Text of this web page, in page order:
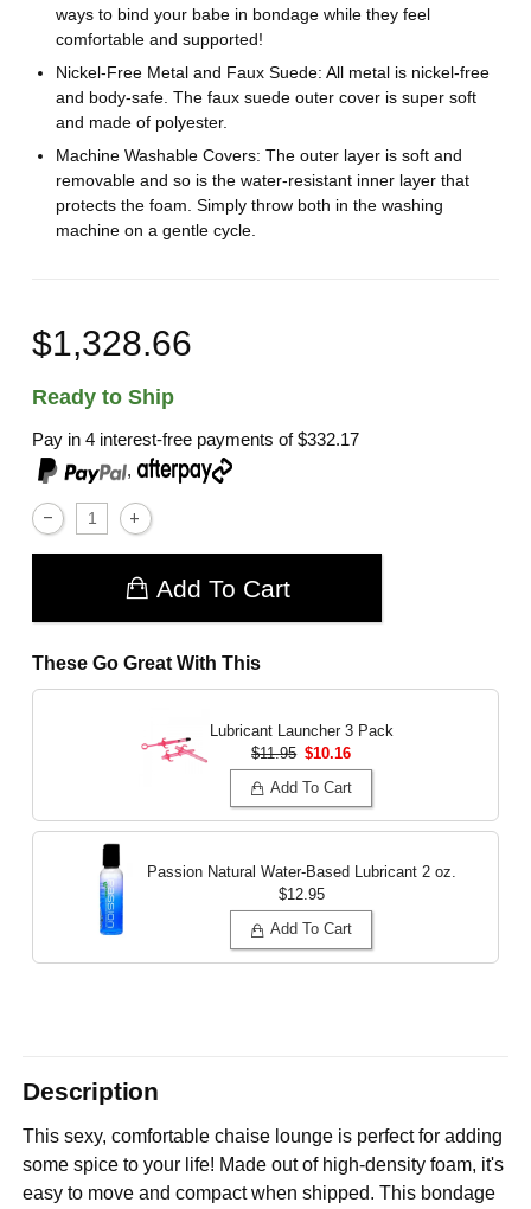
ways to bind your babe in bondage while they feel
comfortable and supported!
Nickel-Free Metal and Faux Suede: All metal is nickel-free
and body-safe. The faux suede outer cover is super soft
and made of polyester.
Machine Washable Covers: The outer layer is soft and
removable and so is the water-resistant inner layer that
protects the foam. Simply throw both in the washing
machine on a gentle cycle.
$1,328.66
Ready to Ship
Pay in 4 interest-free payments of$332.17
,
Add To Cart
These Go Great With This
Lubricant Launcher 3 Pack
$11.95 $10.16
Add To Cart
Passion Natural Water-Based Lubricant 2 oz.
$12.95
Add To Cart
Description
This sexy, comfortable chaise lounge is perfect for adding
some spice to your life! Made out of high-density foam, it's
easy to move and compact when shipped. This bondage